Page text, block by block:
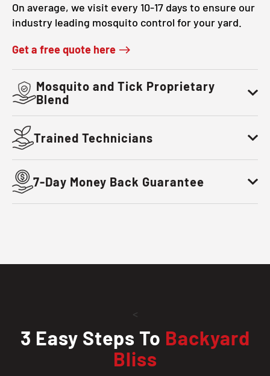
On average, we visit every 10-17 days to ensure our
industry leading mosquito control for your yard.
Get a free quote here
Mosquito and Tick Proprietary
Blend
Trained Technicians
7-Day Money Back Guarantee
<
3 Easy Steps To Backyard
Bliss